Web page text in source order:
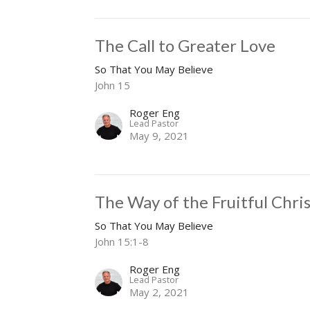
The Call to Greater Love
So That You May Believe
John 15
Roger Eng
Lead Pastor
May 9, 2021
The Way of the Fruitful
So That You May Believe
John 15:1-8
Roger Eng
Lead Pastor
May 2, 2021